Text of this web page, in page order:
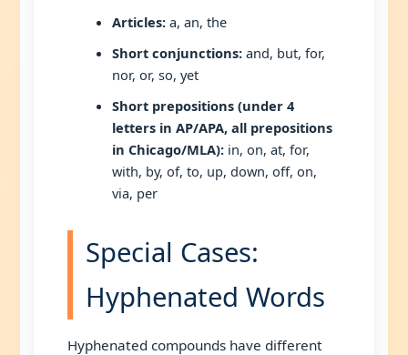
Articles:a, an, the
Short conjunctions:and, but, for,
nor, or, so, yet
Short prepositions (under 4
letters in AP/APA, all prepositions
in Chicago/MLA):in, on, at, for,
with, by, of, to, up, down, off, on,
via, per
Special Cases:
Hyphenated Words
Hyphenated compounds have different